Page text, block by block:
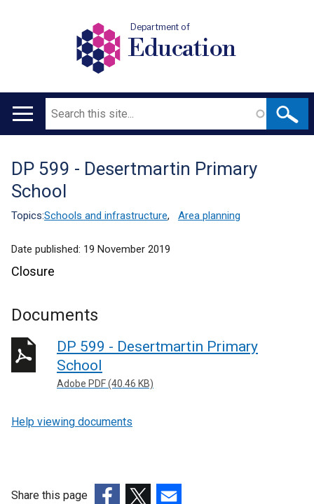
Department of
Education
Main
Search
Translation
help
DP 599 - Desertmartin Primary
School
Topics:Schools and infrastructure, Area planning
Date published: 19 November 2019
Closure
Documents
DP 599 - Desertmartin Primary
School
Adobe PDF (40.46 KB)
Help viewing documents
Share this page